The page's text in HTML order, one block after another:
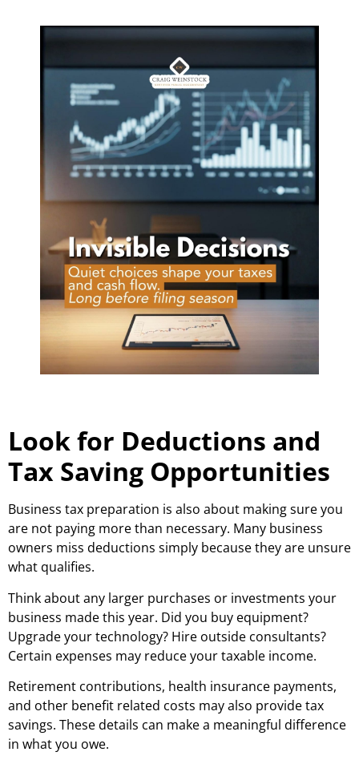
Look for Deductions and
Tax Saving Opportunities
Business tax preparation is also about making sure you
are not paying more than necessary. Many business
owners miss deductions simply because they are unsure
what qualifies.
Think about any larger purchases or investments your
business made this year. Did you buy equipment?
Upgrade your technology? Hire outside consultants?
Certain expenses may reduce your taxable income.
Retirement contributions, health insurance payments,
and other benefit related costs may also provide tax
savings. These details can make a meaningful difference
in what you owe.